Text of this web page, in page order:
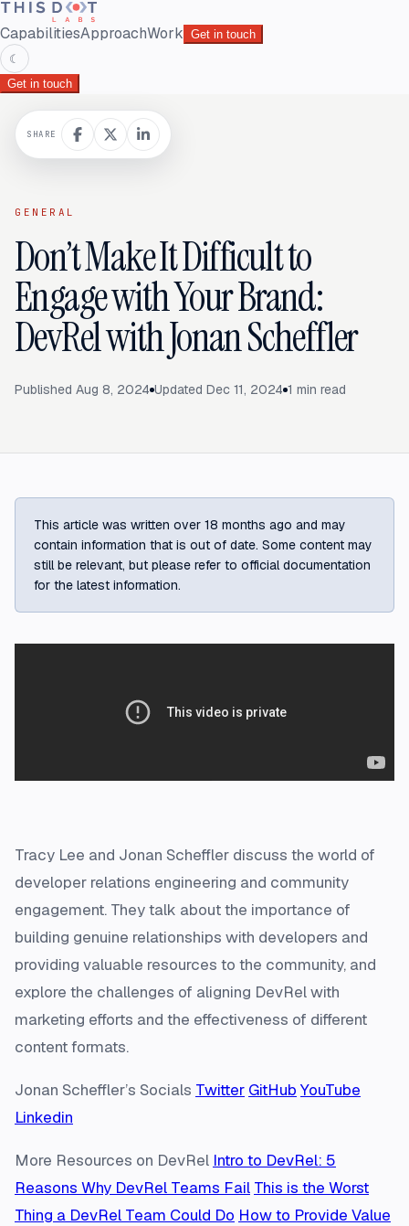
CapabilitiesApproachWork Get in touch
☾
Get in touch
GENERAL
Don’t Make It Difficult to
Engage with Your Brand:
DevRel with Jonan Scheffler
Published Aug 8, 2024 Updated Dec 11, 2024 1 min read
SHARE
This article was written over 18 months ago and may
contain information that is out of date. Some content may
still be relevant, but please refer to official documentation
for the latest information.
Tracy Lee and Jonan Scheffler discuss the world of
developer relations engineering and community
engagement. They talk about the importance of
building genuine relationships with developers and
providing valuable resources to the community, and
explore the challenges of aligning DevRel with
marketing efforts and the effectiveness of different
content formats.
Jonan Scheffler’s Socials Twitter GitHub YouTube
Linkedin
More Resources on DevRel Intro to DevRel: 5
Reasons Why DevRel Teams Fail This is the Worst
Thing a DevRel Team Could Do How to Provide Value